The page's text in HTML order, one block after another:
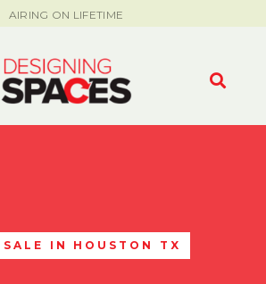
AIRING ON LIFETIME
SALE IN HOUSTON TX